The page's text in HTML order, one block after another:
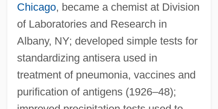
Chicago, became a chemist at Division
of Laboratories and Research in
Albany, NY; developed simple tests for
standardizing antisera used in
treatment of pneumonia, vaccines and
purification of antigens (1926–48);